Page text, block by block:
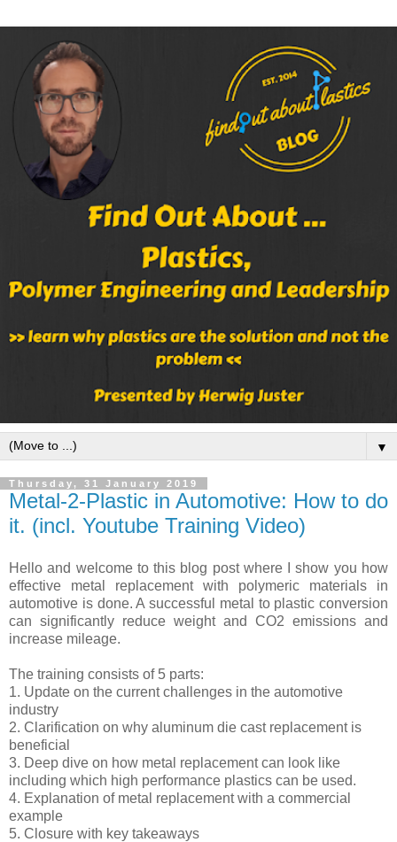
▼
Thursday, 31 January 2019
Metal-2-Plastic in Automotive: How to do
it. (incl. Youtube Training Video)
Hello and welcome to this blog post where I show you how
effective metal replacement with polymeric materials in
automotive is done. A successful metal to plastic conversion
can significantly reduce weight and CO2 emissions and
increase mileage.
The training consists of 5 parts:
1. Update on the current challenges in the automotive
industry
2. Clarification on why aluminum die cast replacement is
beneficial
3. Deep dive on how metal replacement can look like
including which high performance plastics can be used.
4. Explanation of metal replacement with a commercial
example
5. Closure with key takeaways